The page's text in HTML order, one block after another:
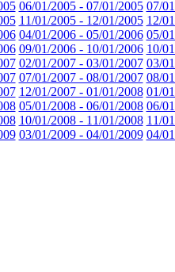
06/01/2005 - 07/01/2005 07/
11/01/2005 - 12/01/2005 12/
04/01/2006 - 05/01/2006 05/
09/01/2006 - 10/01/2006 10/
02/01/2007 - 03/01/2007 03/
07/01/2007 - 08/01/2007 08/
12/01/2007 - 01/01/2008 01/
05/01/2008 - 06/01/2008 06/
10/01/2008 - 11/01/2008 11/
03/01/2009 - 04/01/2009 04/